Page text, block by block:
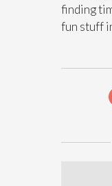
finding
fun stuff